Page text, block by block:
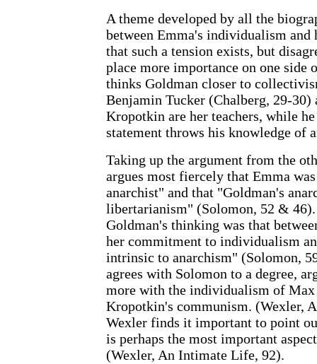
A theme developed by all the
between Emma's individualism
that such a tension exists, but
place more importance on one side
thinks Goldman closer to
Benjamin Tucker (Chalberg, 29-30)
Kropotkin are her teachers, while
statement throws his knowledge of
Taking up the argument from the
argues most fiercely that Emma
anarchist" and that "Goldman's
libertarianism" (Solomon, 52 &
Goldman's thinking was that
her commitment to individualism
intrinsic to anarchism" (Solomon,
agrees with Solomon to a degree,
more with the individualism of
Kropotkin's communism. (Wexler,
Wexler finds it important to point
is perhaps the most important
(Wexler, An Intimate Life, 92).